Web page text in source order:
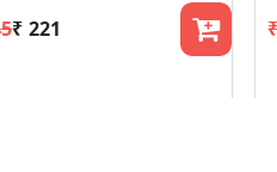
₹ 221